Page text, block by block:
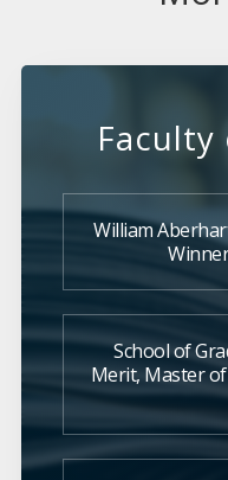
William
School of
Merit, Master